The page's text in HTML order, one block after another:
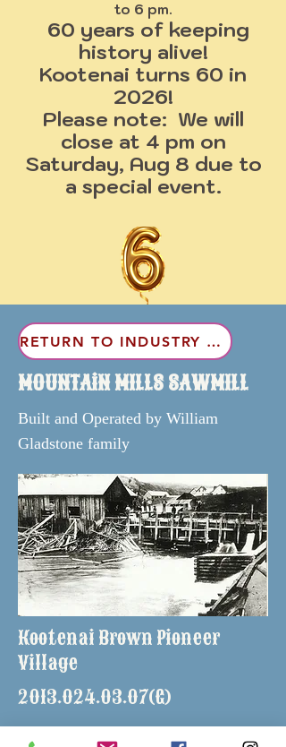
to 6 pm.
60 years of keeping
history alive!
Kootenai turns 60 in
2026!
Please note: We will
close at 4 pm on
Saturday, Aug 8 due to
a special event.
RETURN TO INDUSTRY & LAND
MOUNTAiN MILLS SAWMILL
Built and Operated by William
Gladstone family
Kootenai Brown Pioneer
Village
2013.024.03.07(G)